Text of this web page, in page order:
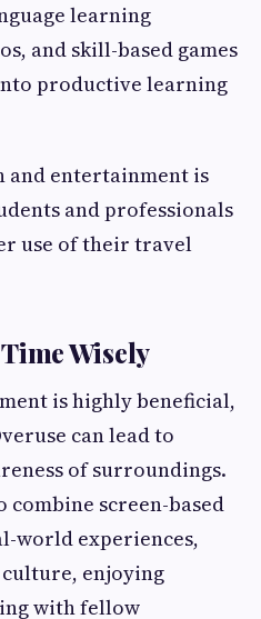
learning
and skill-based games
productive learning
and entertainment is
and professionals
use of their travel
Wisely
is highly beneficial,
can lead to
of surroundings.
screen-based
world experiences,
enjoying
with fellow